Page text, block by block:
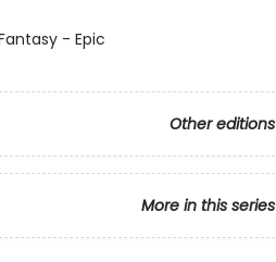
- Epic
Other editions
More in this series